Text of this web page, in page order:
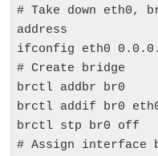
# Take down eth0,
address
ifconfig eth0
# Create bridge
brctl addbr br0
brctl addif br0
brctl stp br0 off
# Assign interface